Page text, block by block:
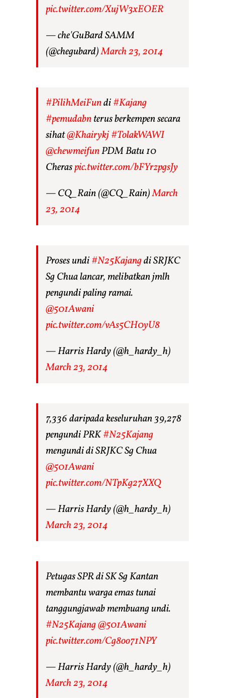
pic.twitter.com/XujW3xEOER
— che'GuBard SAMM
(@chegubard)March 23, 2014
#PilihMeiFundi#Kajang
#pemudabnterus berkempen secara
sihat@Khairykj#TolakWAWI
@chewmeifunPDM Batu 10
Cheraspic.twitter.com/bFYrzpgsJy
— CQ_Rain (@CQ_Rain)March
23, 2014
Proses undi#N25Kajangdi SRJKC
Sg Chua lancar, melibatkan jmlh
pengundi paling ramai.
@501Awani
pic.twitter.com/vAs5CH0yU8
— Harris Hardy (@h_hardy_h)
March 23, 2014
7,336 daripada keseluruhan 39,278
pengundi PRK#N25Kajang
mengundi di SRJKC Sg Chua
@501Awani
pic.twitter.com/NTpKg27XXQ
— Harris Hardy (@h_hardy_h)
March 23, 2014
Petugas SPR di SK Sg Kantan
membantu warga emas tunai
tanggungjawab membuang undi.
#N25Kajang@501Awani
pic.twitter.com/Cg8oo71NPY
— Harris Hardy (@h_hardy_h)
March 23, 2014